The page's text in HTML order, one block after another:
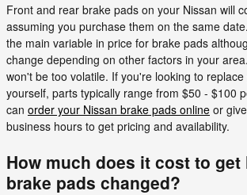
Front and rear brake pads on your Nissan will
assuming you purchase them on the same
the main variable in price for brake pads
change depending on other factors in your
won't be too volatile. If you're looking to
yourself, parts typically range from $50 - $100
can order your Nissan brake pads online or
business hours to get pricing and availability.
How much does it cost to get
brake pads changed?